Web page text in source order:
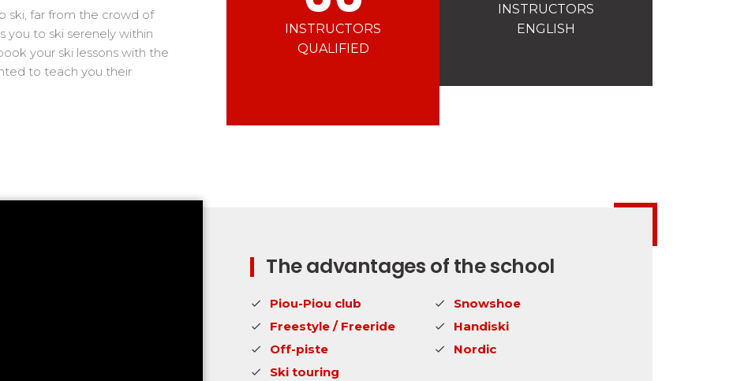
ski, far from the crowd of
you to ski serenely within
your ski lessons with the
to teach you their
INSTRUCTORS
QUALIFIED
INSTRUCTORS
ENGLISH
The advantages of the school
Piou-Piou club
Freestyle / Freeride
Off-piste
Ski touring
Snowshoe
Handiski
Nordic